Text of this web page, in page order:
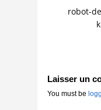
robot-
Laisser un
You must be